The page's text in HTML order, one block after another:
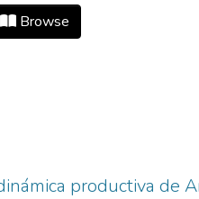
"Castilla
Browse
productiva de